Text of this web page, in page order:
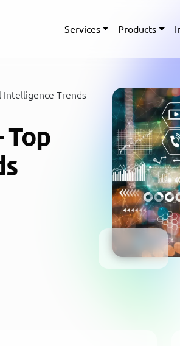
Services Products
Intelligence Trends
Top